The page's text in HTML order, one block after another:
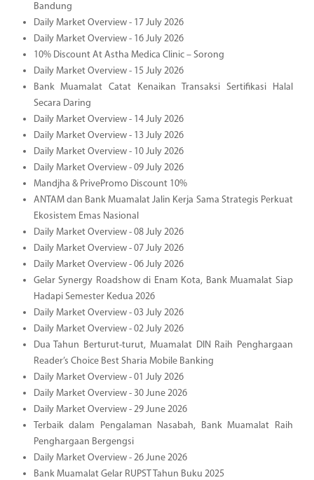
Bandung
Daily Market Overview - 17 July 2026
Daily Market Overview - 16 July 2026
10% Discount At Astha Medica Clinic – Sorong
Daily Market Overview - 15 July 2026
Bank Muamalat Catat Kenaikan Transaksi Sertifikasi Halal
Secara Daring
Daily Market Overview - 14 July 2026
Daily Market Overview - 13 July 2026
Daily Market Overview - 10 July 2026
Daily Market Overview - 09 July 2026
Mandjha & PrivePromo Discount 10%
ANTAM dan Bank Muamalat Jalin Kerja Sama Strategis Perkuat
Ekosistem Emas Nasional
Daily Market Overview - 08 July 2026
Daily Market Overview - 07 July 2026
Daily Market Overview - 06 July 2026
Gelar Synergy Roadshow di Enam Kota, Bank Muamalat Siap
Hadapi Semester Kedua 2026
Daily Market Overview - 03 July 2026
Daily Market Overview - 02 July 2026
Dua Tahun Berturut-turut, Muamalat DIN Raih Penghargaan
Reader’s Choice Best Sharia Mobile Banking
Daily Market Overview - 01 July 2026
Daily Market Overview - 30 June 2026
Daily Market Overview - 29 June 2026
Terbaik dalam Pengalaman Nasabah, Bank Muamalat Raih
Penghargaan Bergengsi
Daily Market Overview - 26 June 2026
Bank Muamalat Gelar RUPST Tahun Buku 2025